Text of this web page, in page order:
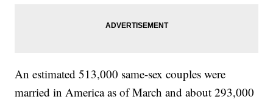
An estimated 513,000 same-sex couples were
married in America as of March and about 293,000